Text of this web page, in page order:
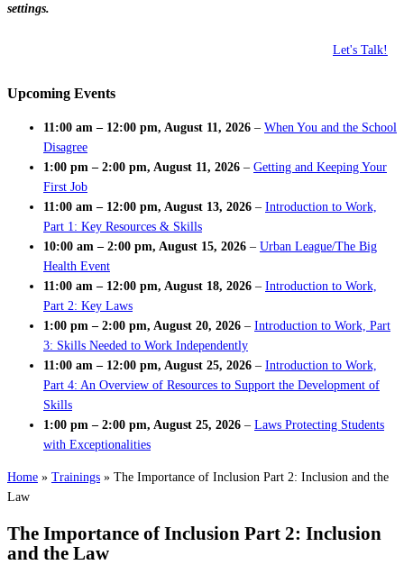
settings.
Let's Talk!
Upcoming Events
11:00 am – 12:00 pm, August 11, 2026 – When You and the School
Disagree
1:00 pm – 2:00 pm, August 11, 2026 – Getting and Keeping Your
First Job
11:00 am – 12:00 pm, August 13, 2026 – Introduction to Work,
Part 1: Key Resources & Skills
10:00 am – 2:00 pm, August 15, 2026 – Urban League/The Big
Health Event
11:00 am – 12:00 pm, August 18, 2026 – Introduction to Work,
Part 2: Key Laws
1:00 pm – 2:00 pm, August 20, 2026 – Introduction to Work, Part
3: Skills Needed to Work Independently
11:00 am – 12:00 pm, August 25, 2026 – Introduction to Work,
Part 4: An Overview of Resources to Support the Development of
Skills
1:00 pm – 2:00 pm, August 25, 2026 – Laws Protecting Students
with Exceptionalities
Home » Trainings » The Importance of Inclusion Part 2: Inclusion and the
Law
The Importance of Inclusion Part 2: Inclusion
and the Law